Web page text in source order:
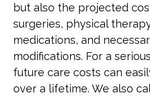
but also the projected
surgeries, physical
medications, and
modifications. For a
future care costs can
over a lifetime. We also